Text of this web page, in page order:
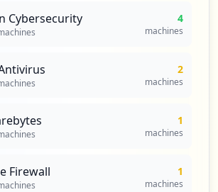
Cybersecurity 4
machines
2
machines
1
machines
Firewall 1
machines